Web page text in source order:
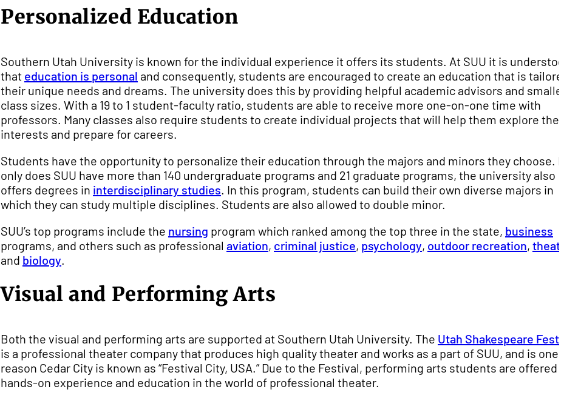
Personalized Education
Southern Utah University is known for the individual experience it offers its students. At SUU it is
that education is personal and consequently, students are encouraged to create an education that is
their unique needs and dreams. The university does this by providing helpful academic advisors and
class sizes. With a 19 to 1 student-faculty ratio, students are able to receive more one-on-one time with
professors. Many classes also require students to create individual projects that will help them explore
interests and prepare for careers.
Students have the opportunity to personalize their education through the majors and minors they choose.
only does SUU have more than 140 undergraduate programs and 21 graduate programs, the university also
offers degrees in interdisciplinary studies. In this program, students can build their own diverse majors in
which they can study multiple disciplines. Students are also allowed to double minor.
SUU’s top programs include the nursing program which ranked among the top three in the state, business
programs, and others such as professional aviation, criminal justice, psychology, outdoor recreation,
and biology.
Visual and Performing Arts
Both the visual and performing arts are supported at Southern Utah University. The Utah Shakespeare
is a professional theater company that produces high quality theater and works as a part of SUU, and is one
reason Cedar City is known as “Festival City, USA.” Due to the Festival, performing arts students are offered
hands-on experience and education in the world of professional theater.